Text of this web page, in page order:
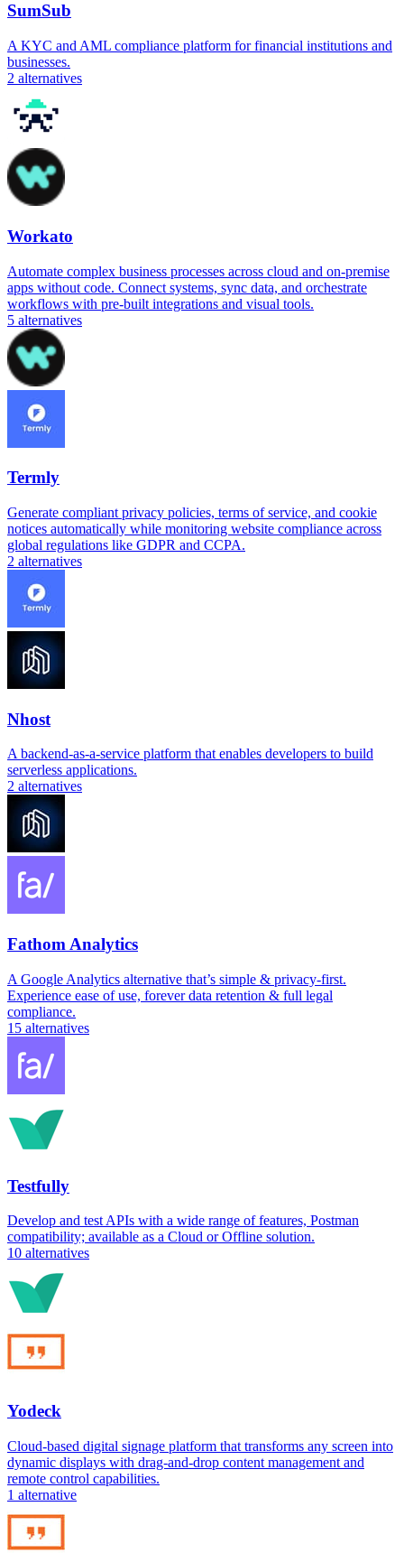
SumSub
A KYC and AML compliance platform for financial institutions and
businesses.
2 alternatives
Workato
Automate complex business processes across cloud and on-premise
apps without code. Connect systems, sync data, and orchestrate
workflows with pre-built integrations and visual tools.
5 alternatives
Termly
Generate compliant privacy policies, terms of service, and cookie
notices automatically while monitoring website compliance across
global regulations like GDPR and CCPA.
2 alternatives
Nhost
A backend-as-a-service platform that enables developers to build
serverless applications.
2 alternatives
Fathom Analytics
A Google Analytics alternative that’s simple & privacy-first.
Experience ease of use, forever data retention & full legal
compliance.
15 alternatives
Testfully
Develop and test APIs with a wide range of features, Postman
compatibility; available as a Cloud or Offline solution.
10 alternatives
Yodeck
Cloud-based digital signage platform that transforms any screen into
dynamic displays with drag-and-drop content management and
remote control capabilities.
1 alternative